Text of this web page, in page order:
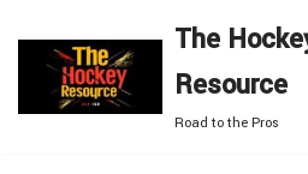
content
The
Resource
Road to the Pros